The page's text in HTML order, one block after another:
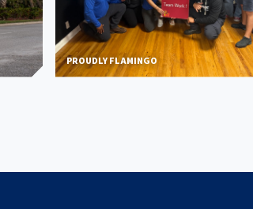
PROUDLY FLAMINGO